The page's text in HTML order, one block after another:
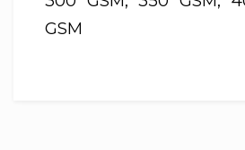
GSM